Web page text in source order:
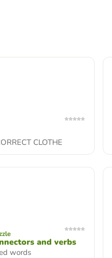
CLOTHE
and verbs
words